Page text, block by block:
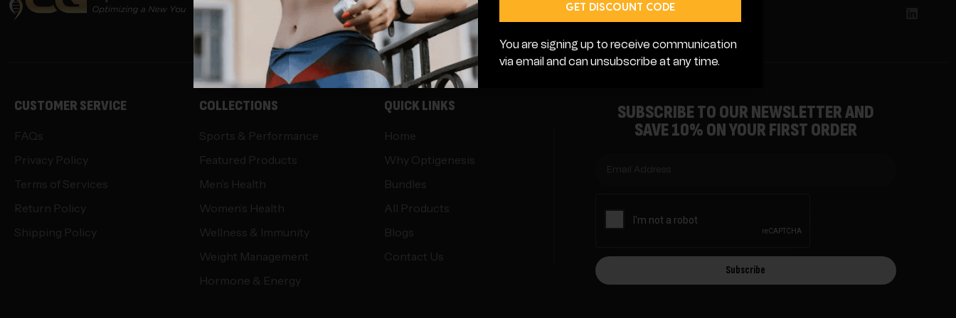
CUSTOMER SERVICE
FAQs
Privacy Policy
Terms of Services
Return Policy
Shipping Policy
COLLECTIONS
Sports & Performance
Featured Products
Men’s Health
Women’s Health
Wellness & Immunity
Weight Management
Hormone & Energy
QUICK LINKS
Home
Why Optigenesis
Bundles
All Products
Blogs
Contact Us
SUBSCRIBE TO OUR NEWSLETTER AND
SAVE 10% ON YOUR FIRST ORDER
Subscribe
GET DISCOUNT CODE
You are signing up to receive communication
via email and can unsubscribe at any time.